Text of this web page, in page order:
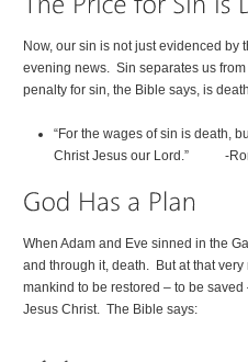
Now, our sin is not just evidenced by
evening news. Sin separates us
penalty for sin, the Bible says, is
“For the wages of sin is death,
Christ Jesus our Lord.” -
When Adam and Eve sinned in the
and through it, death. But at that
mankind to be restored – to be
Jesus Christ. The Bible says: